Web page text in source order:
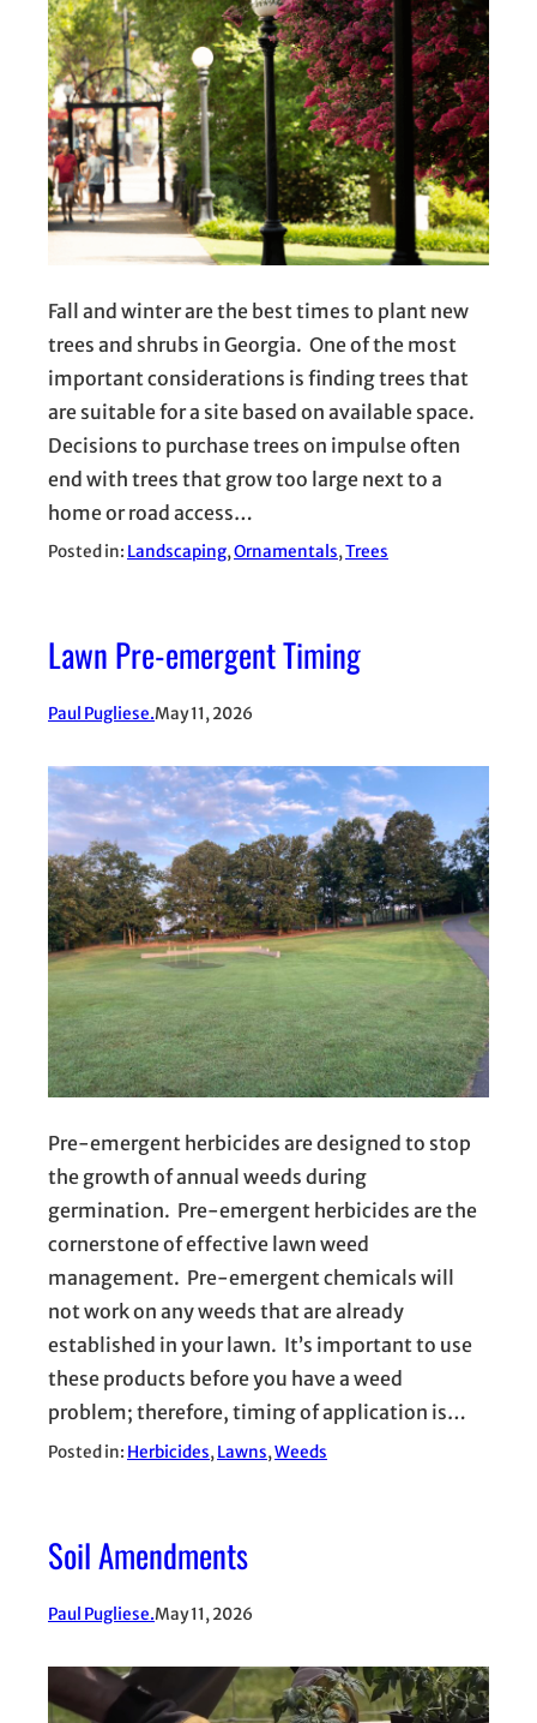
Fall and winter are the best times to plant new
trees and shrubs in Georgia. One of the most
important considerations is finding trees that
are suitable for a site based on available space.
Decisions to purchase trees on impulse often
end with trees that grow too large next to a
home or road access…
Posted in: Landscaping, Ornamentals, Trees
Lawn Pre-emergent Timing
Paul Pugliese.May 11, 2026
Pre-emergent herbicides are designed to stop
the growth of annual weeds during
germination. Pre-emergent herbicides are the
cornerstone of effective lawn weed
management. Pre-emergent chemicals will
not work on any weeds that are already
established in your lawn. It’s important to use
these products before you have a weed
problem; therefore, timing of application is…
Posted in: Herbicides, Lawns, Weeds
Soil Amendments
Paul Pugliese.May 11, 2026